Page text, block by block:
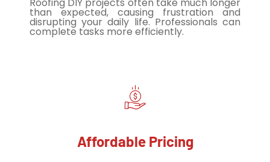
Roofing DIY projects often take much longer
than expected, causing frustration and
disrupting your daily life. Professionals can
complete tasks more efficiently.
Affordable Pricing